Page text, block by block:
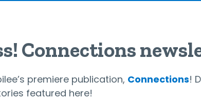
Connections
premiere publication, Connections!
featured here!